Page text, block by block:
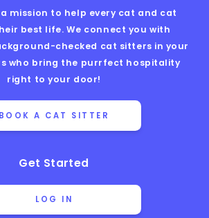
mission to help every cat and cat
best life. We connect you with
checked cat sitters in your
who bring the purrfect hospitality
right to your door!
BOOK A CAT SITTER
Get Started
LOG IN